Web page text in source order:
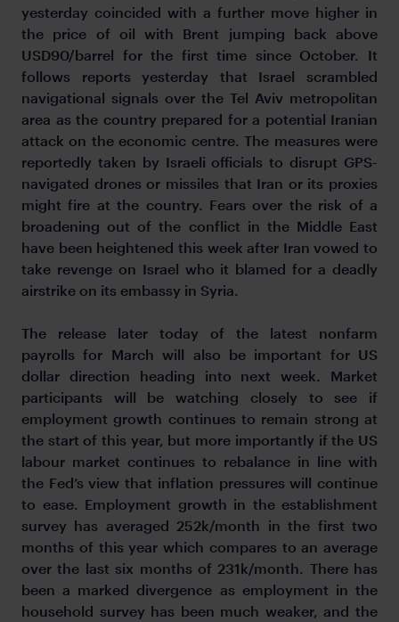
yesterday coincided with a further move higher in
the price of oil with Brent jumping back above
USD90/barrel for the first time since October. It
follows reports yesterday that Israel scrambled
navigational signals over the Tel Aviv metropolitan
area as the country prepared for a potential Iranian
attack on the economic centre. The measures were
reportedly taken by Israeli officials to disrupt GPS-
navigated drones or missiles that Iran or its proxies
might fire at the country. Fears over the risk of a
broadening out of the conflict in the Middle East
have been heightened this week after Iran vowed to
take revenge on Israel who it blamed for a deadly
airstrike on its embassy in Syria.
The release later today of the latest nonfarm
payrolls for March will also be important for US
dollar direction heading into next week. Market
participants will be watching closely to see if
employment growth continues to remain strong at
the start of this year, but more importantly if the US
labour market continues to rebalance in line with
the Fed’s view that inflation pressures will continue
to ease. Employment growth in the establishment
survey has averaged 252k/month in the first two
months of this year which compares to an average
over the last six months of 231k/month. There has
been a marked divergence as employment in the
household survey has been much weaker, and the